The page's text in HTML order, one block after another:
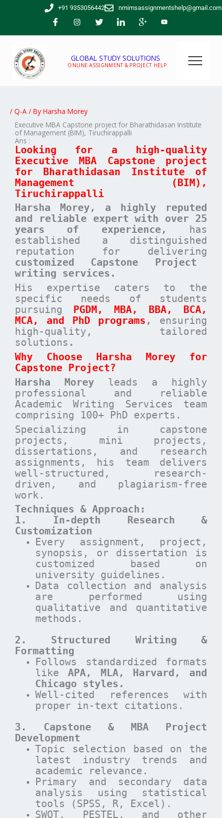
+91 9353056442 nmimsassignmentshelp@gmail.com
GLOBAL STUDY SOLUTIONS
ONLINE ASSIGNMENT & PROJECT HELP
/ Q-A / By Harsha Morey
Executive MBA Capstone project for Bharathidasan Institute
of Management (BIM), Tiruchirappalli
Ans :
Looking for a high-quality
Executive MBA Capstone project
for Bharathidasan Institute of
Management (BIM),
Tiruchirappalli
Harsha Morey, a highly reputed
and reliable expert with over 25
years of experience, has
established a distinguished
reputation for delivering
customized Capstone Project
writing services.
His expertise caters to the
specific needs of students
pursuing PGDM, MBA, BBA, BCA,
MCA, and PhD programs ,
ensuring
high-quality, tailored
solutions .
Why Choose Harsha Morey for
Capstone Project?
Harsha Morey leads a highly
professional and reliable
Academic Writing Services team
comprising 100+ PhD experts.
Specializing in capstone
projects, mini projects,
dissertations, and research
assignments, his team delivers
well-structured, research-
driven, and plagiarism-free
work.
Techniques & Approach:
1. In-depth Research &
Customization
Every assignment, project,
synopsis, or dissertation is
customized based on
university guidelines.
Data collection and analysis
are performed using
qualitative and quantitative
methods.
2. Structured Writing &
Formatting
Follows standardized formats
like APA, MLA, Harvard, and
Chicago styles.
Well-cited references with
proper in-text citations.
3. Capstone & MBA Project
Development
Topic selection based on the
latest industry trends and
academic relevance.
Primary and secondary data
analysis using statistical
tools (SPSS, R, Excel).
SWOT, PESTEL, and other